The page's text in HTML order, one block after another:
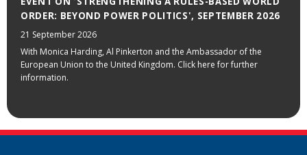
ORDER: BEYOND POWER POLITICS', SEPTEMBER 2026
21 September 2026
With Monica Harding, Al Pinkerton and the Ambassador of the
European Union to the United Kingdom. Click here for further
information.